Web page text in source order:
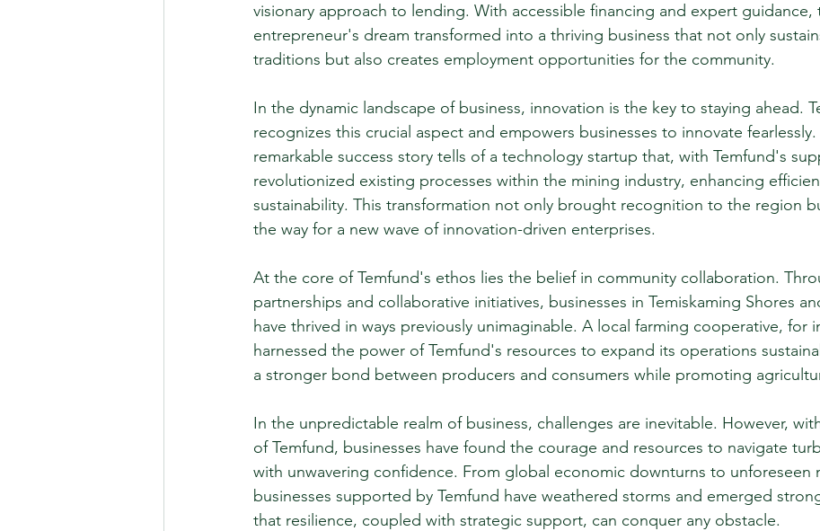
visionary approach to lending. With accessible financing and expert guidance,
entrepreneur's dream transformed into a thriving business that not only
traditions but also creates employment opportunities for the community.
In the dynamic landscape of business, innovation is the key to staying ahead.
recognizes this crucial aspect and empowers businesses to innovate
remarkable success story tells of a technology startup that, with Temfund's
revolutionized existing processes within the mining industry, enhancing
sustainability. This transformation not only brought recognition to the region
the way for a new wave of innovation-driven enterprises.
At the core of Temfund's ethos lies the belief in community collaboration.
partnerships and collaborative initiatives, businesses in Temiskaming Shores
have thrived in ways previously unimaginable. A local farming cooperative, for
harnessed the power of Temfund's resources to expand its operations
a stronger bond between producers and consumers while promoting
In the unpredictable realm of business, challenges are inevitable. However,
of Temfund, businesses have found the courage and resources to navigate
with unwavering confidence. From global economic downturns to unforeseen
businesses supported by Temfund have weathered storms and emerged
that resilience, coupled with strategic support, can conquer any obstacle.